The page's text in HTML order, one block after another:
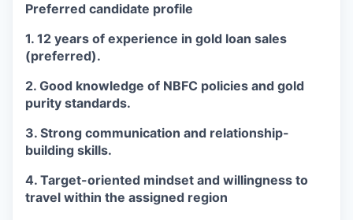
Preferred candidate profile
1. 12 years of experience in gold loan sales
(preferred).
2. Good knowledge of NBFC policies and gold
purity standards.
3. Strong communication and relationship-
building skills.
4. Target-oriented mindset and willingness to
travel within the assigned region